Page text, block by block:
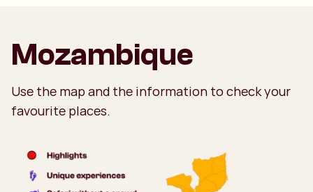
Mozambique
Use the map and the information to check your
favourite places.